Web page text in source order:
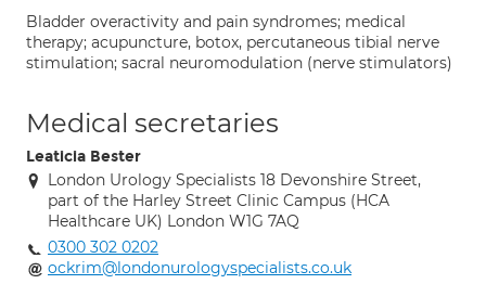
Bladder overactivity and pain syndromes; medical
therapy; acupuncture, botox, percutaneous tibial nerve
stimulation; sacral neuromodulation (nerve stimulators)
Medical secretaries
Leaticia Bester
London Urology Specialists 18 Devonshire Street,
part of the Harley Street Clinic Campus (HCA
Healthcare UK) London W1G 7AQ
0300 302 0202
ockrim@londonurologyspecialists.co.uk